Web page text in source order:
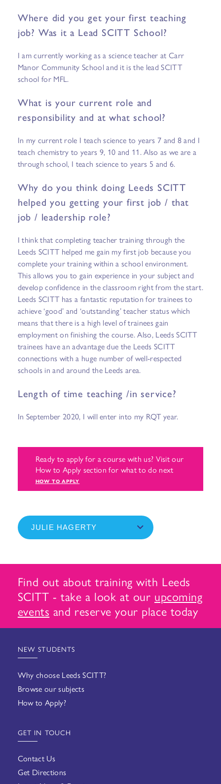
Where did you get your first teaching
job? Was it a Lead SCITT School?
I am currently working as a science teacher at Carr
Manor Community School and it is the lead SCITT
school for MFL.
What is your current role and
responsibility and at what school?
In my current role I teach science to years 7 and 8 and I
teach chemistry to years 9, 10 and 11. Also as we are a
through school, I teach science to years 5 and 6.
Why do you think doing Leeds SCITT
helped you getting your first job / that
job / leadership role?
I think that completing teacher training through the
Leeds SCITT helped me gain my first job because you
complete your training within a school environment.
This allows you to gain experience in your subject and
develop confidence in the classroom right from the start.
Leeds SCITT has a fantastic reputation for trainees to
achieve ‘good’ and ‘outstanding’ teacher status which
means that there is a high level of trainees gain
employment on finishing the course. Also, Leeds SCITT
trainees have an advantage due the Leeds SCITT
connections with a huge number of well-respected
schools in and around the Leeds area.
Length of time teaching /in service?
In September 2020, I will enter into my RQT year.
Ready to apply for a course with us? Visit our
How to Apply section for what to do next
HOW TO APPLY
Find out about training with Leeds
SCITT - take a look at our upcoming
events and reserve your place today
NEW STUDENTS
Why choose Leeds SCITT?
Browse our subjects
How to Apply?
GET IN TOUCH
Contact Us
Get Directions